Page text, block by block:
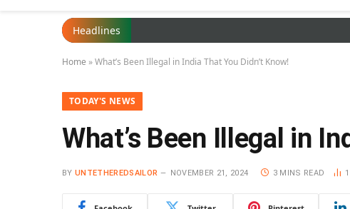
Headlines
Home »What’s Been Illegal in India That You Didn’t Know!
TODAY'S NEWS
What’s Been Illegal in
BY UNTETHEREDSAILOR NOVEMBER 21, 2024 3 MINS READ